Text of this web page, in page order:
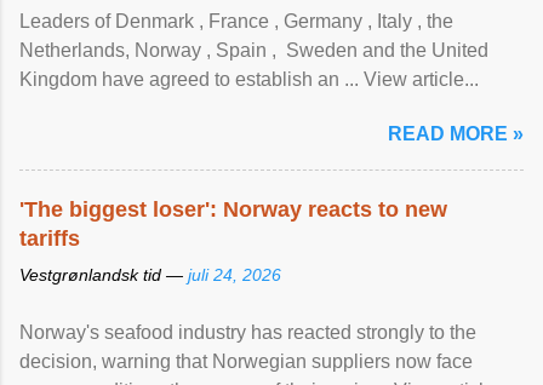
Leaders of Denmark , France , Germany , Italy , ​the
Netherlands, Norway , Spain , ‌ Sweden and the United
Kingdom have agreed to ​establish an ... View article...
READ MORE »
'The biggest loser': Norway reacts to new
tariffs
Vestgrønlandsk tid — juli 24, 2026
Norway's seafood industry has reacted strongly to the
decision, warning that Norwegian suppliers now face